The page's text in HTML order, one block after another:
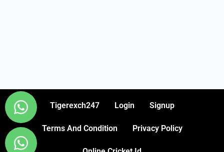
Tigerexch247 Login Signup
Terms And Condition Privacy Policy